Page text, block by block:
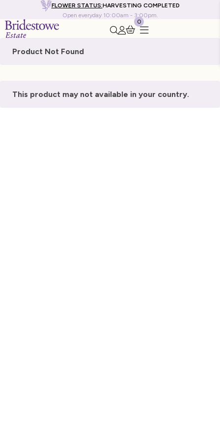
FLOWER STATUS:HARVESTING COMPLETED
Open everyday 10:00am - 3:00pm.
Search this site
Go to my account
0
Product Not Found
This product may not available in your country.